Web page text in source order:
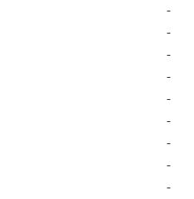
-
-
-
-
-
-
-
-
-